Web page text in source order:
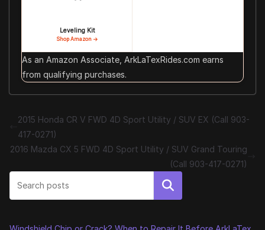
Leveling Kit
Shop Amazon →
As an Amazon Associate, ArkLaTexRides.com earns
from qualifying purchases.
2015 Honda CR V FWD 4D Sport Utility / SUV EX (Call 903-
417-0271)
2016 Mazda CX 5 FWD 4D Sport Utility / SUV Grand Touring
(Call 903-417-0271)
Search